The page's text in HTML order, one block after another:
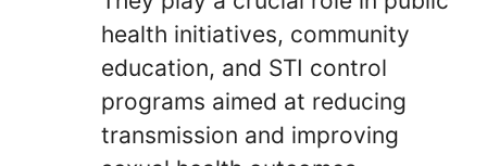
health initiatives, community
education, and STI control
programs aimed at reducing
transmission and improving